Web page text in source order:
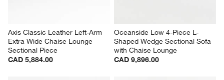
Axis Classic Leather Left-Arm
Extra Wide Chaise Lounge
Sectional Piece
CAD 5,884.00
Oceanside Low 4-Piece L-
Shaped Wedge Sectional Sofa
with Chaise Lounge
CAD 9,896.00